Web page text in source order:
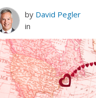
by David Pegler
in